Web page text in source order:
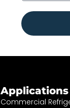
Applications
Commercial